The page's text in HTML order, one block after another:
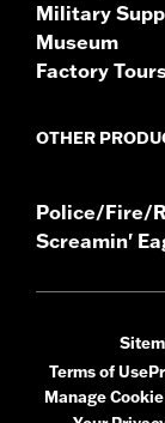
Military
Museum
Factory
OTHER
Police/Fire/
Screamin'
Terms of Use
Manage